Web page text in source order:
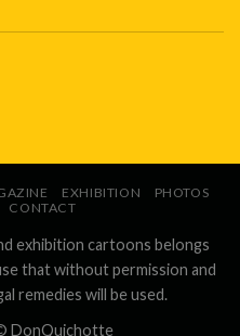
EXHIBITION
PHOTOS
CONTACT
exhibition cartoons belongs
that without permission and
remedies will be used.
DonQuichotte